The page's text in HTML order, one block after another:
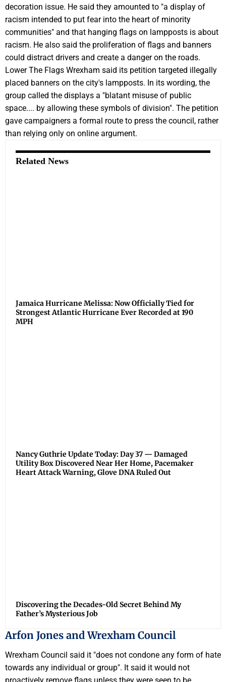
decoration issue. He said they amounted to "a display of
racism intended to put fear into the heart of minority
communities" and that hanging flags on lampposts is about
racism. He also said the proliferation of flags and banners
could distract drivers and create a danger on the roads.
Lower The Flags Wrexham said its petition targeted illegally
placed banners on the city's lampposts. In its wording, the
group called the displays a "blatant misuse of public
space.... by allowing these symbols of division". The petition
gave campaigners a formal route to press the council, rather
than relying only on online argument.
Related News
Jamaica Hurricane Melissa: Now Officially Tied for
Strongest Atlantic Hurricane Ever Recorded at 190
MPH
Nancy Guthrie Update Today: Day 37 — Damaged
Utility Box Discovered Near Her Home, Pacemaker
Heart Attack Warning, Glove DNA Ruled Out
Discovering the Decades-Old Secret Behind My
Father’s Mysterious Job
Arfon Jones and Wrexham Council
Wrexham Council said it "does not condone any form of hate
towards any individual or group". It said it would not